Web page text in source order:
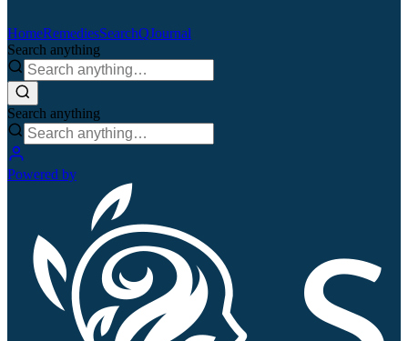
HomeRemediesSearchQJournal
Search anything
Search anything
Powered by